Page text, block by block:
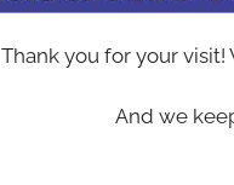
Thank you for your visit!
And we